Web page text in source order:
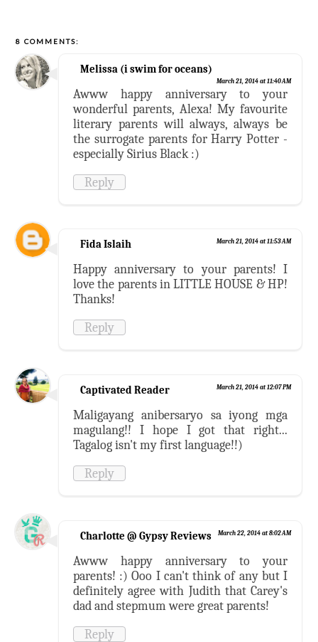
8 COMMENTS:
Melissa (i swim for oceans)
March 21, 2014 at 11:40 AM
Awww happy anniversary to your
wonderful parents, Alexa! My favourite
literary parents will always, always be
the surrogate parents for Harry Potter -
especially Sirius Black :)
Reply
Fida Islaih March 21, 2014 at 11:53 AM
Happy anniversary to your parents! I
love the parents in LITTLE HOUSE & HP!
Thanks!
Reply
Captivated Reader March 21, 2014 at 12:07 PM
Maligayang anibersaryo sa iyong mga
magulang!! I hope I got that right...
Tagalog isn't my first language!!)
Reply
Charlotte @ Gypsy Reviews March 22, 2014 at 8:02 AM
Awww happy anniversary to your
parents! :) Ooo I can't think of any but I
definitely agree with Judith that Carey's
dad and stepmum were great parents!
Reply